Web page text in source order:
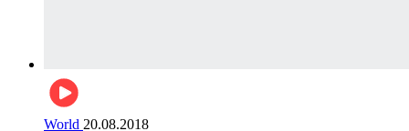
World 20.08.2018